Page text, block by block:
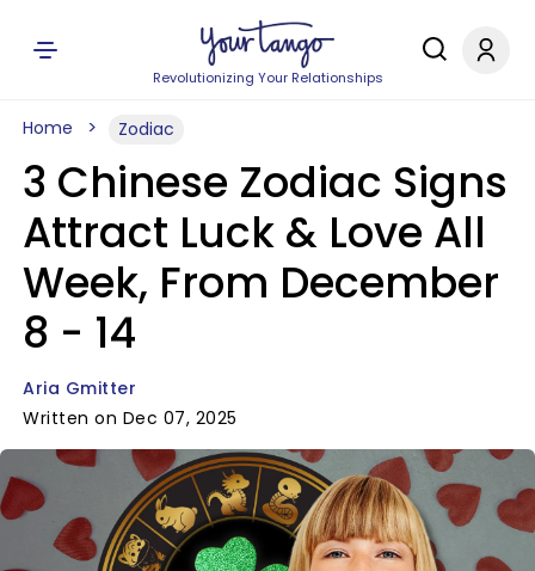
Revolutionizing Your Relationships
Home Zodiac
3 Chinese Zodiac Signs
Attract Luck & Love All
Week, From December
8 - 14
Aria Gmitter
Written on Dec 07, 2025